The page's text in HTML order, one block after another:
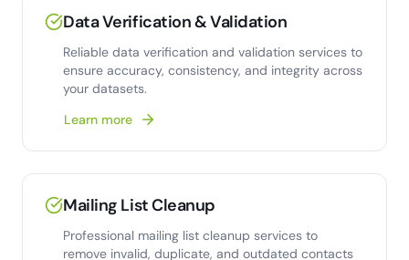
Data Verification & Validation
Reliable data verification and validation services to
ensure accuracy, consistency, and integrity across
your datasets.
Learn more
Mailing List Cleanup
Professional mailing list cleanup services to
remove invalid, duplicate, and outdated contacts